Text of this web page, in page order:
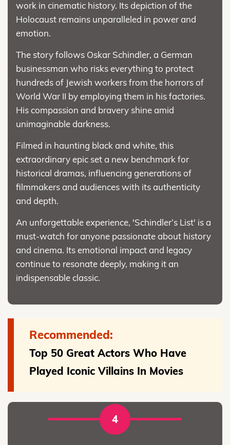
work in cinematic history. Its depiction of the
Holocaust remains unparalleled in power and
emotion.
The story follows Oskar Schindler, a German
businessman who risks everything to protect
hundreds of Jewish workers from the horrors of
World War II by employing them in his factories.
His compassion and bravery shine amid
unimaginable darkness.
Filmed in haunting black and white, this
extraordinary epic set a new benchmark for
historical dramas, influencing generations of
filmmakers and audiences with its authenticity
and depth.
An unforgettable experience, 'Schindler’s List' is a
must-watch for anyone passionate about history
and cinema. Its emotional impact and legacy
continue to resonate deeply, making it an
indispensable classic.
Recommended:
Top 50 Great Actors Who Have
Played Iconic Villains In Movies
4